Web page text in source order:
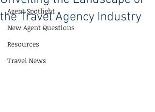
Agent Spotlight
New Agent Questions
Resources
Travel News
the Travel Agency Industry